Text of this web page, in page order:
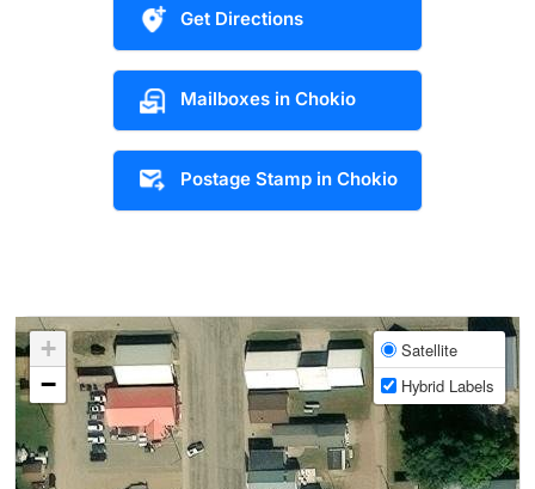
Get Directions
Mailboxes in Chokio
Postage Stamp in Chokio
+
−
Satellite
Hybrid Labels